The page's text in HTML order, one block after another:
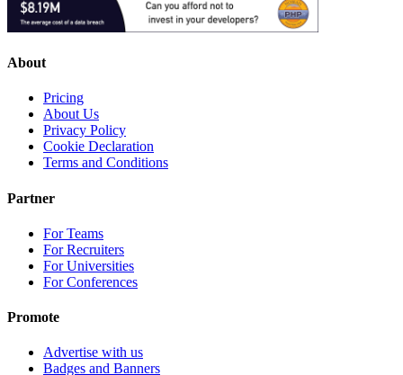
About
Pricing
About Us
Privacy Policy
Cookie Declaration
Terms and Conditions
Partner
For Teams
For Recruiters
For Universities
For Conferences
Promote
Advertise with us
Badges and Banners